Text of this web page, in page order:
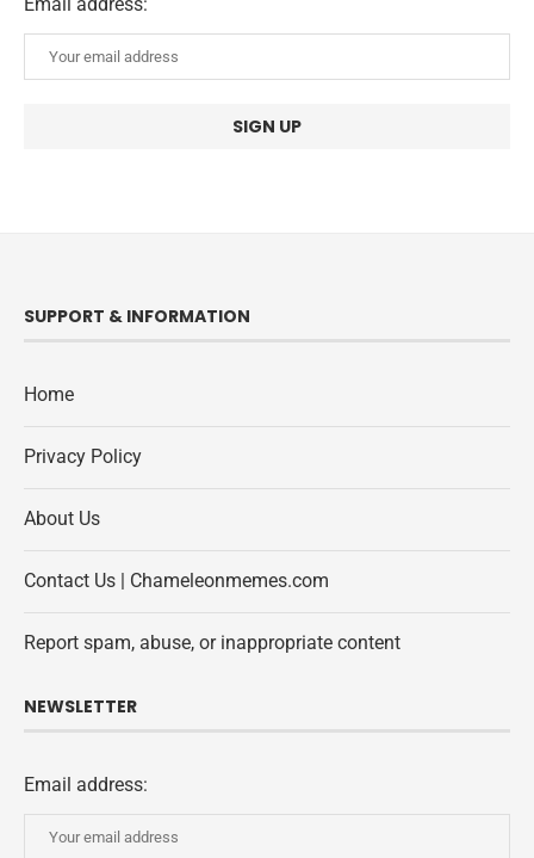
SUPPORT & INFORMATION
Home
Privacy Policy
About Us
Contact Us | Chameleonmemes.com
Report spam, abuse, or inappropriate content
NEWSLETTER
Email address: